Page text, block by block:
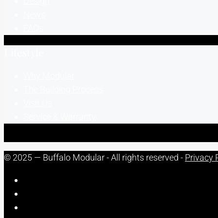
© 2025 — Buffalo Modular - All rights reserved - Privacy